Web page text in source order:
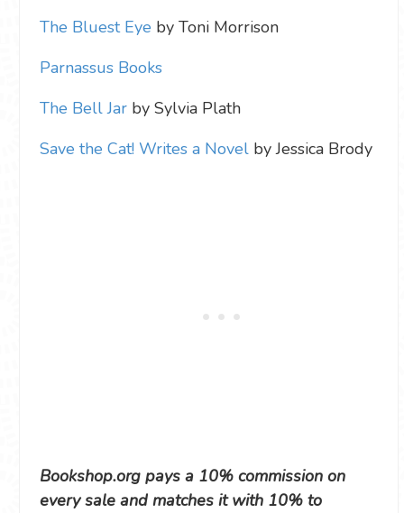
The Bluest Eye by Toni Morrison
Parnassus Books
The Bell Jar by Sylvia Plath
Save the Cat! Writes a Novel by Jessica Brody
Bookshop.org pays a 10% commission on
every sale and matches it with 10% to